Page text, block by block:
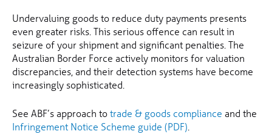
Undervaluing goods to reduce duty payments presents
even greater risks. This serious offence can result in
seizure of your shipment and significant penalties. The
Australian Border Force actively monitors for valuation
discrepancies, and their detection systems have become
increasingly sophisticated.
See ABF’s approach totrade & goods compliance and the
Infringement Notice Scheme guide (PDF)